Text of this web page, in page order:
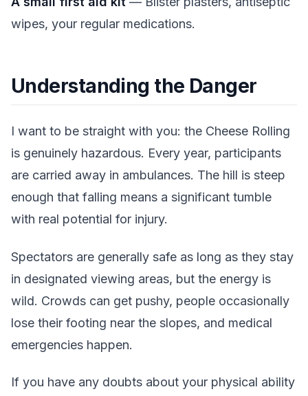
wipes, your regular medications.
Understanding the Danger
I want to be straight with you: the Cheese Rolling
is genuinely hazardous. Every year, participants
are carried away in ambulances. The hill is steep
enough that falling means a significant tumble
with real potential for injury.
Spectators are generally safe as long as they stay
in designated viewing areas, but the energy is
wild. Crowds can get pushy, people occasionally
lose their footing near the slopes, and medical
emergencies happen.
If you have any doubts about your physical ability